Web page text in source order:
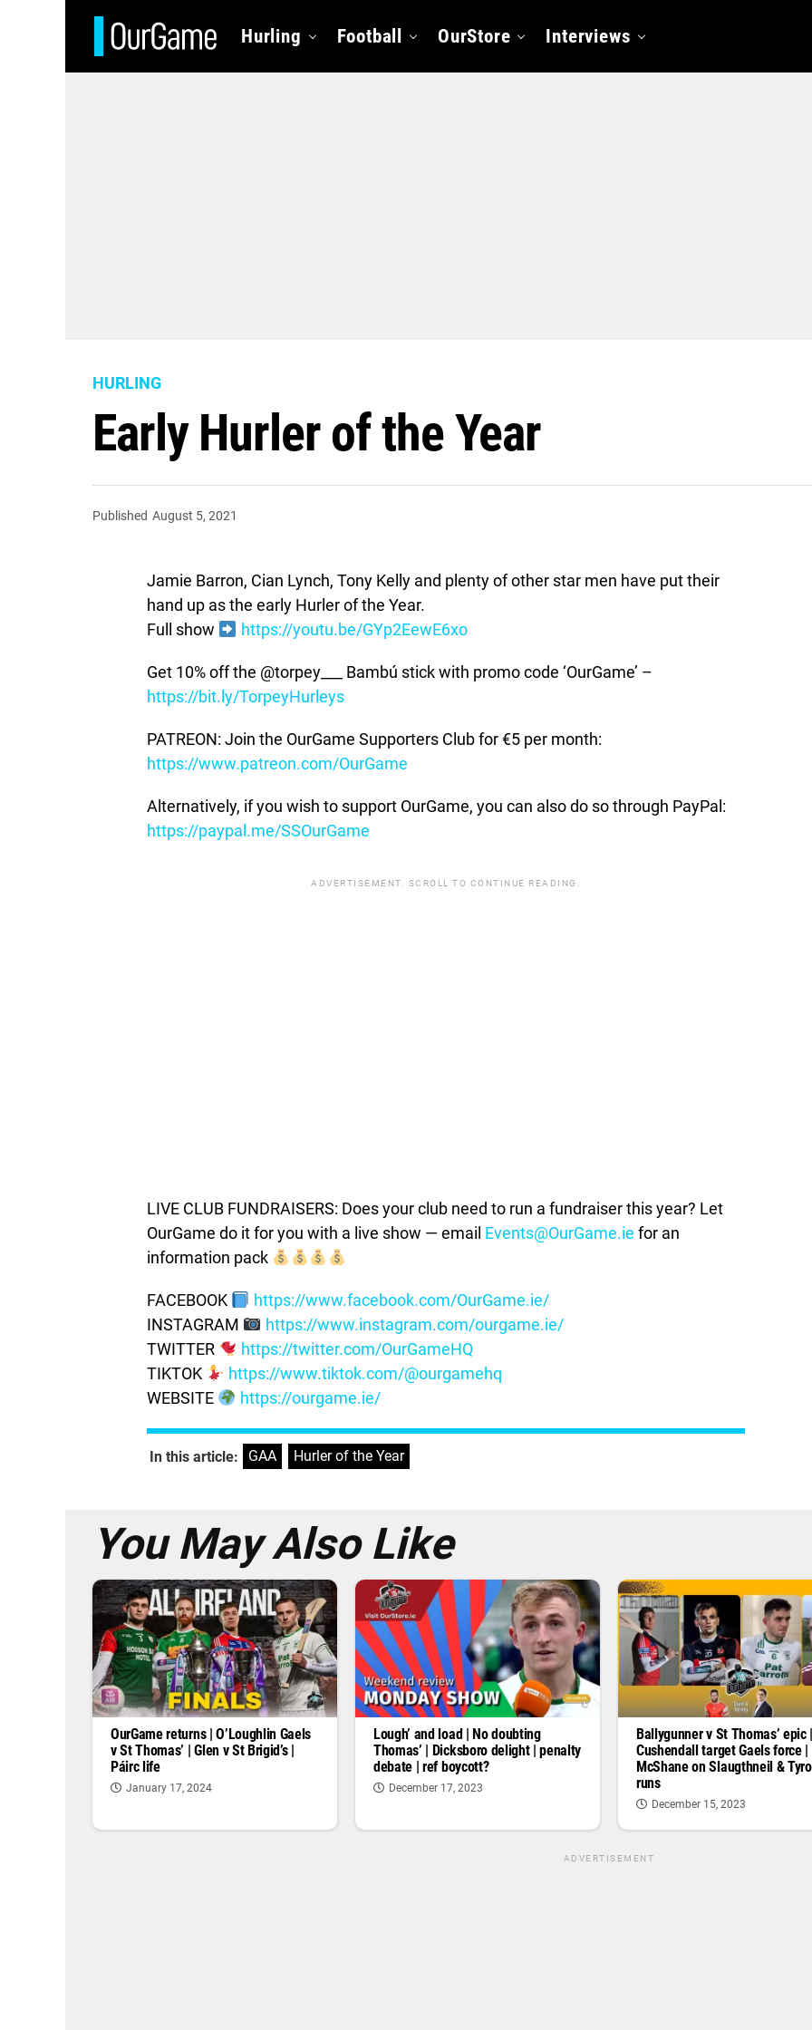
Hurling Football OurStore Interviews
HURLING
Early Hurler of the Year
Published August 5, 2021
Jamie Barron, Cian Lynch, Tony Kelly and plenty of other star men have put their
hand up as the early Hurler of the Year.
Full show
https://youtu.be/GYp2EewE6xo
Get 10% off the @torpey___ Bambú stick with promo code ‘OurGame’ –
https://bit.ly/TorpeyHurleys
PATREON: Join the OurGame Supporters Club for €5 per month:
https://www.patreon.com/OurGame
Alternatively, if you wish to support OurGame, you can also do so through PayPal:
https://paypal.me/SSOurGame
ADVERTISEMENT. SCROLL TO CONTINUE READING.
LIVE CLUB FUNDRAISERS: Does your club need to run a fundraiser this year? Let
OurGame do it for you with a live show — email Events@OurGame.ie for an
information pack
FACEBOOK
https://www.facebook.com/OurGame.ie/
INSTAGRAM
https://www.instagram.com/ourgame.ie/
TWITTER
https://twitter.com/OurGameHQ
TIKTOK
https://www.tiktok.com/@ourgamehq
WEBSITE
https://ourgame.ie/
In this article: GAA Hurler of the Year
You May Also Like
OurGame returns | O’Loughlin Gaels
v St Thomas’ | Glen v St Brigid’s |
Páirc life
January 17, 2024
Lough’ and load | No doubting
Thomas’ | Dicksboro delight | penalty
debate | ref boycott?
December 17, 2023
Ballygunner v St Thomas’ epic |
Cushendall target Gaels force |
McShane on Slaugthneil &
runs
December 15, 2023
ADVERTISEMENT